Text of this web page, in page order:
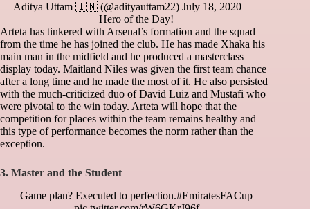
— Aditya Uttam 🇮🇳 (@adityauttam22) July 18, 2020
Hero of the Day!
Arteta has tinkered with Arsenal’s formation and the squad
from the time he has joined the club. He has made Xhaka his
main man in the midfield and he produced a masterclass
display today. Maitland Niles was given the first team chance
after a long time and he made the most of it. He also persisted
with the much-criticized duo of David Luiz and Mustafi who
were pivotal to the win today. Arteta will hope that the
competition for places within the team remains healthy and
this type of performance becomes the norm rather than the
exception.
3. Master and the Student
Game plan? Executed to perfection.#EmiratesFACup